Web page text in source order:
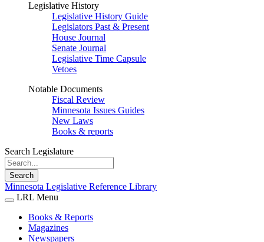
Legislative History
Legislative History Guide
Legislators Past & Present
House Journal
Senate Journal
Legislative Time Capsule
Vetoes
Notable Documents
Fiscal Review
Minnesota Issues Guides
New Laws
Books & reports
Search Legislature
Search
Minnesota Legislative Reference Library
LRL Menu
Books & Reports
Magazines
Newspapers